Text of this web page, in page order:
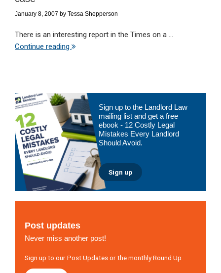
January 8, 2007 by Tessa Shepperson
There is an interesting report in the Times on a ...
Continue reading
Primary
Sidebar
Sign up to the Landlord Law
mailing list and get a free
ebook - 12 Costly Legal
Mistakes Every Landlord
Should Avoid.
Sign up
Post updates
Never miss another post!
Sign up to our Post Updates or the monthly Round Up